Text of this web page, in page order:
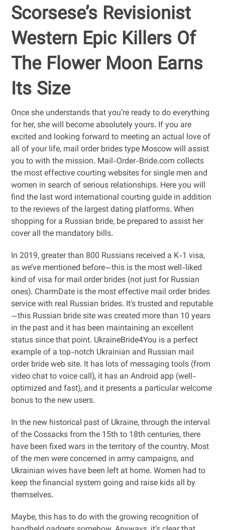
Scorsese’s Revisionist
Western Epic Killers Of
The Flower Moon Earns
Its Size
Once she understands that you’re ready to do everything
for her, she will become absolutely yours. If you are
excited and looking forward to meeting an actual love of
all of your life, mail order brides type Moscow will assist
you to with the mission. Mail-Order-Bride.com collects
the most effective courting websites for single men and
women in search of serious relationships. Here you will
find the last word international courting guide in addition
to the reviews of the largest dating platforms. When
shopping for a Russian bride, be prepared to assist her
cover all the mandatory bills.
In 2019, greater than 800 Russians received a K-1 visa,
as we’ve mentioned before—this is the most well-liked
kind of visa for mail order brides (not just for Russian
ones). CharmDate is the most effective mail order brides
service with real Russian brides. It’s trusted and reputable
—this Russian bride site was created more than 10 years
in the past and it has been maintaining an excellent
status since that point. UkraineBride4You is a perfect
example of a top-notch Ukrainian and Russian mail
order bride web site. It has lots of messaging tools (from
video chat to voice call), it has an Android app (well-
optimized and fast), and it presents a particular welcome
bonus to the new users.
In the new historical past of Ukraine, through the interval
of the Cossacks from the 15th to 18th centuries, there
have been fixed wars in the territory of the country. Most
of the men were concerned in army campaigns, and
Ukrainian wives have been left at home. Women had to
keep the financial system going and raise kids all by
themselves.
Maybe, this has to do with the growing recognition of